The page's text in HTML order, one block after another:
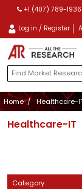
+1 (407) 789-1936
Log in / Register
Home Healthcare-
Healthcare-IT
Category